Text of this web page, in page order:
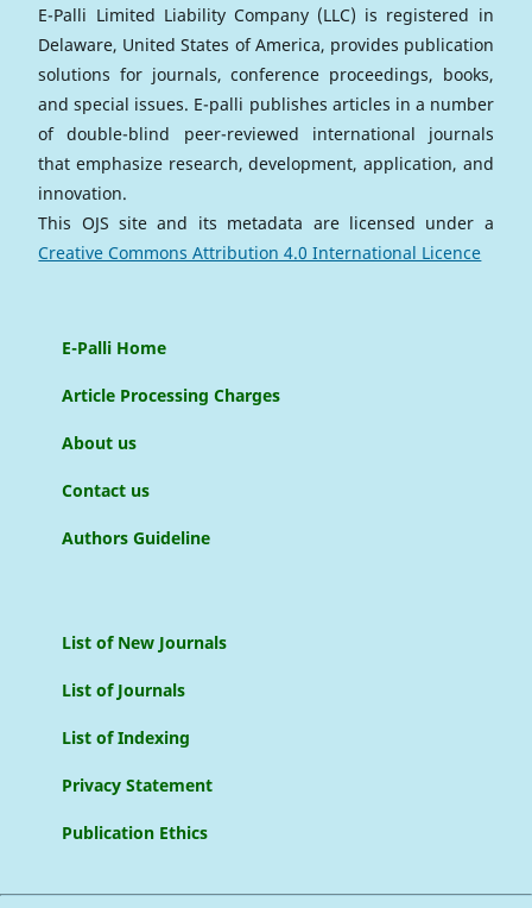
E-Palli Limited Liability Company (LLC) is registered in
Delaware, United States of America, provides publication
solutions for journals, conference proceedings, books,
and special issues. E-palli publishes articles in a number
of double-blind peer-reviewed international journals
that emphasize research, development, application, and
innovation.
This OJS site and its metadata are licensed under a
Creative Commons Attribution 4.0 International Licence
E-Palli Home
Article Processing Charges
About us
Contact us
Authors Guideline
List of New Journals
List of Journals
List of Indexing
Privacy Statement
Publication Ethics